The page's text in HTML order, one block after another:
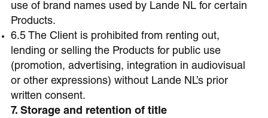
use of brand names used by Lande NL for certain
Products.
6.5 The Client is prohibited from renting out,
lending or selling the Products for public use
(promotion, advertising, integration in audiovisual
or other expressions) without Lande NL’s prior
written consent.
7. Storage and retention of title